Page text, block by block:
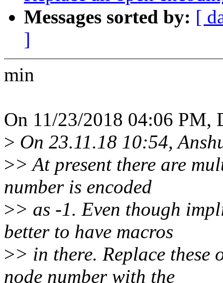
Messages sorted by: [
]
min
On 11/23/2018 04:06 PM,
> On 23.11.18 10:54,
>> At present there are
number is encoded
>> as -1. Even though
better to have macros
>> in there. Replace
node number with the